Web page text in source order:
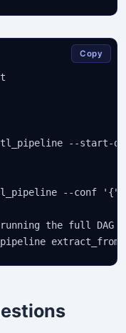
--start-
--conf
the full DAG
Copy